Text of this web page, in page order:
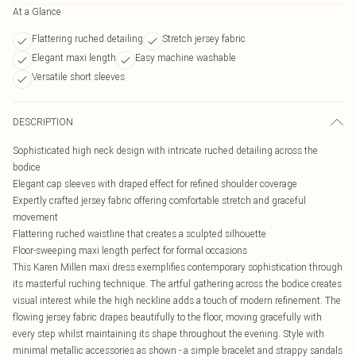
At a Glance
Flattering ruched detailing
Stretch jersey fabric
Elegant maxi length
Easy machine washable
Versatile short sleeves
DESCRIPTION
Sophisticated high neck design with intricate ruched detailing across the
bodice
Elegant cap sleeves with draped effect for refined shoulder coverage
Expertly crafted jersey fabric offering comfortable stretch and graceful
movement
Flattering ruched waistline that creates a sculpted silhouette
Floor-sweeping maxi length perfect for formal occasions
This Karen Millen maxi dress exemplifies contemporary sophistication through
its masterful ruching technique. The artful gathering across the bodice creates
visual interest while the high neckline adds a touch of modern refinement. The
flowing jersey fabric drapes beautifully to the floor, moving gracefully with
every step whilst maintaining its shape throughout the evening. Style with
minimal metallic accessories as shown - a simple bracelet and strappy sandals